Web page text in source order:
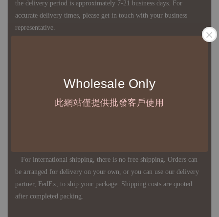
Wholesale Only
此網站僅提供批發客戶使用
the delivery period is approximately 7-21 business days. For
accurate delivery times, please get in touch with your business
representative.
Except for product defects, orders cannot be canceled, returned, or
canceled after establishment. Your understanding is appreciated.
For international shipping, there is no free shipping. Orders can
be arranged for delivery on your own, or you can use our delivery
partner, FedEx, to ship your package. Shipping costs are quoted
after completed packing.